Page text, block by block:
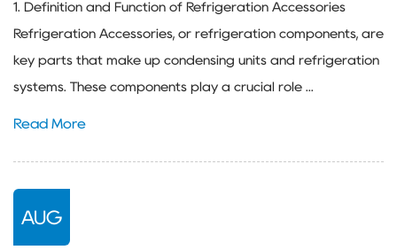
1. Definition and Function of Refrigeration Accessories
Refrigeration Accessories, or refrigeration components, are
key parts that make up condensing units and refrigeration
systems. These components play a crucial role ...
Read More
AUG